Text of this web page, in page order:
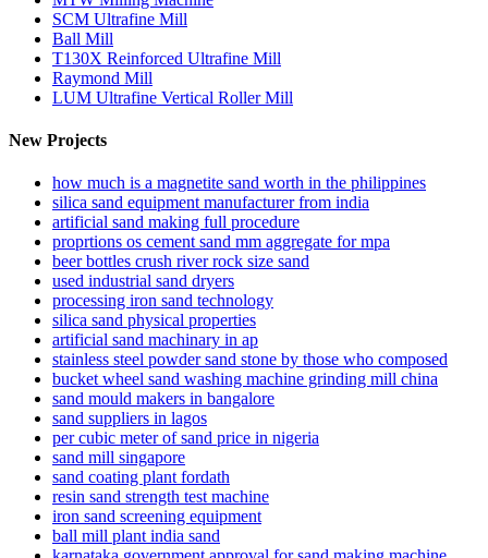
SCM Ultrafine Mill
Ball Mill
T130X Reinforced Ultrafine Mill
Raymond Mill
LUM Ultrafine Vertical Roller Mill
New Projects
how much is a magnetite sand worth in the philippines
silica sand equipment manufacturer from india
artificial sand making full procedure
proprtions os cement sand mm aggregate for mpa
beer bottles crush river rock size sand
used industrial sand dryers
processing iron sand technology
silica sand physical properties
artificial sand machinary in ap
stainless steel powder sand stone by those who composed
bucket wheel sand washing machine grinding mill china
sand mould makers in bangalore
sand suppliers in lagos
per cubic meter of sand price in nigeria
sand mill singapore
sand coating plant fordath
resin sand strength test machine
iron sand screening equipment
ball mill plant india sand